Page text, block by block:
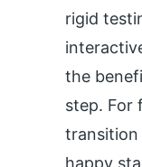
rigid
the
step. For
transition
happy